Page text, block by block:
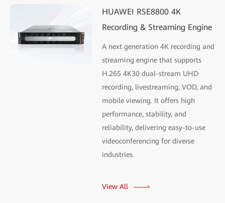
HUAWEI RSE8800 4K
Recording & Streaming Engine
A next generation 4K recording and
streaming engine that supports
H.265 4K30 dual-stream UHD
recording, livestreaming, VOD, and
mobile viewing. It offers high
performance, stability, and
reliability, delivering easy-to-use
videoconferencing for diverse
industries.
View All